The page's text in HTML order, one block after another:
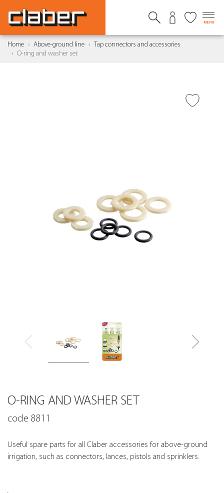
MENU
Home Above-ground line
Tap connectors and accessories
O-ring and washer set
O-RING AND WASHER SET
code 8811
Useful spare parts for all Claber accessories for above-ground
irrigation, such as connectors, lances, pistols and sprinklers.